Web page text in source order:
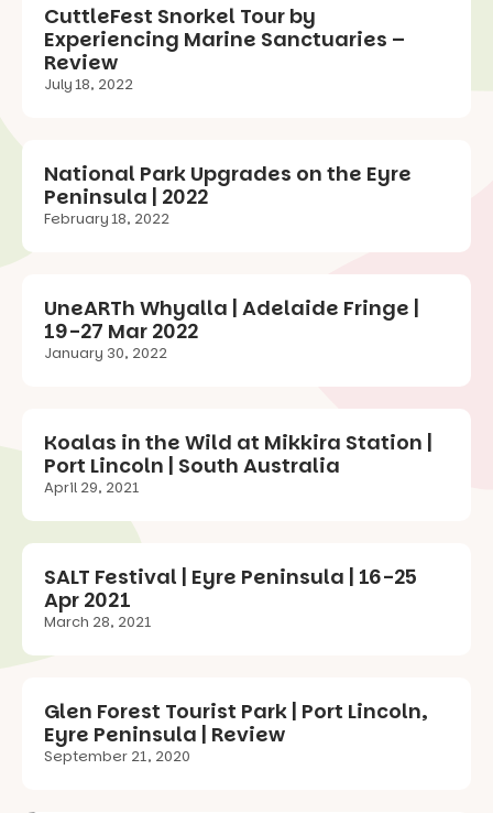
CuttleFest Snorkel Tour by
Experiencing Marine Sanctuaries –
Review
July 18, 2022
National Park Upgrades on the Eyre
Peninsula | 2022
February 18, 2022
UneARTh Whyalla | Adelaide Fringe |
19-27 Mar 2022
January 30, 2022
Koalas in the Wild at Mikkira Station |
Port Lincoln | South Australia
April 29, 2021
SALT Festival | Eyre Peninsula | 16-25
Apr 2021
March 28, 2021
Glen Forest Tourist Park | Port Lincoln,
Eyre Peninsula | Review
September 21, 2020